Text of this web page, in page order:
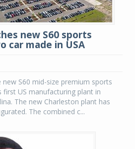
new S60 sports
car made in USA
new S60 mid-size premium sports
first US manufacturing plant in
The new Charleston plant has
The combined c...